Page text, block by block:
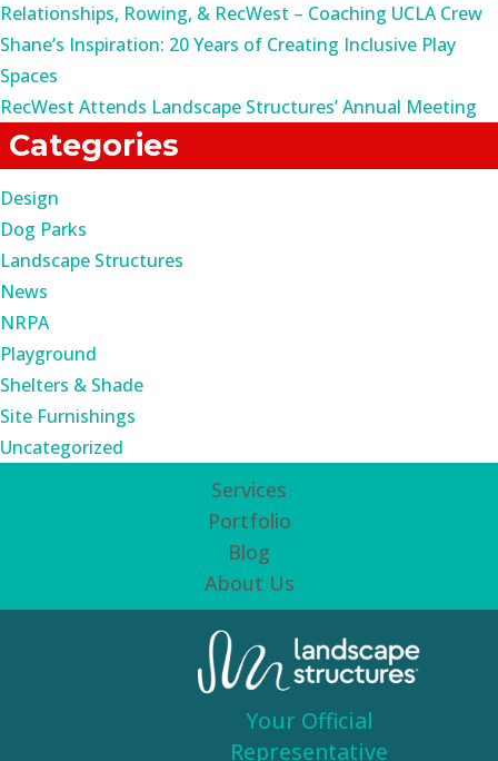
Relationships, Rowing, & RecWest – Coaching UCLA Crew
Shane’s Inspiration: 20 Years of Creating Inclusive Play
Spaces
RecWest Attends Landscape Structures’ Annual Meeting
Categories
Design
Dog Parks
Landscape Structures
News
NRPA
Playground
Shelters & Shade
Site Furnishings
Uncategorized
Services
Portfolio
Blog
About Us
Your Official
Representative